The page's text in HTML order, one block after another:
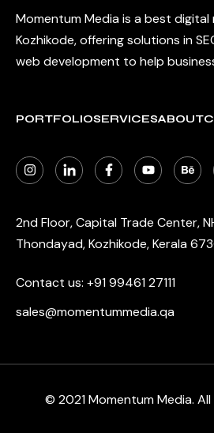
Momentum Media is a best digital
Kozhikode, offering solutions in
web development to help
PORTFOLIOSERVICESABOUT
2nd Floor, Capital Trade Center,
Thondayad, Kozhikode, Kerala
Contact us: +91 99461 27111
sales@momentummedia.qa
© 2021 Momentum Media. All